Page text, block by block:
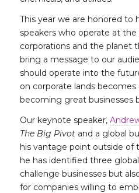
This year we are honored to
speakers who operate at
corporations and the planet
bring a message to our
should operate into the
on corporate lands
becoming great businesses
Our keynote speaker,
The Big Pivotand a global
his vantage point outside of
he has identified three
challenge businesses but
for companies willing to